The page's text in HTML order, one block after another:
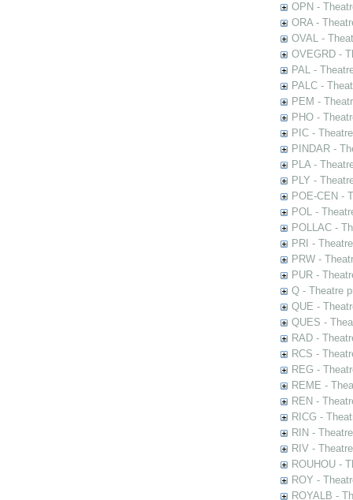
OPN -
ORA -
OVAL -
OVEGRD -
PAL -
PALC -
PEM -
PHO -
PIC -
PINDAR -
PLA -
PLY -
POE-CEN -
POL -
POLLAC -
PRI -
PRW -
PUR -
Q - Theatre
QUE -
QUES -
RAD -
RCS -
REG -
REME -
REN -
RICG -
RIN -
RIV -
ROUHOU -
ROY -
ROYALB -